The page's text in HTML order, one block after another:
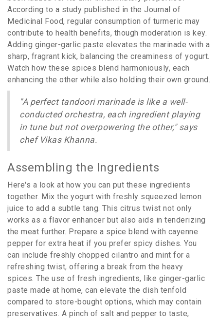
According to a study published in the Journal of
Medicinal Food, regular consumption of turmeric may
contribute to health benefits, though moderation is key.
Adding ginger-garlic paste elevates the marinade with a
sharp, fragrant kick, balancing the creaminess of yogurt.
Watch how these spices blend harmoniously, each
enhancing the other while also holding their own ground.
"A perfect tandoori marinade is like a well-
conducted orchestra, each ingredient playing
in tune but not overpowering the other," says
chef Vikas Khanna.
Assembling the Ingredients
Here's a look at how you can put these ingredients
together. Mix the yogurt with freshly squeezed lemon
juice to add a subtle tang. This citrus twist not only
works as a flavor enhancer but also aids in tenderizing
the meat further. Prepare a spice blend with cayenne
pepper for extra heat if you prefer spicy dishes. You
can include freshly chopped cilantro and mint for a
refreshing twist, offering a break from the heavy
spices. The use of fresh ingredients, like ginger-garlic
paste made at home, can elevate the dish tenfold
compared to store-bought options, which may contain
preservatives. A pinch of salt and pepper to taste,